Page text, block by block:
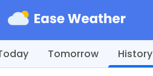
Tomorrow History